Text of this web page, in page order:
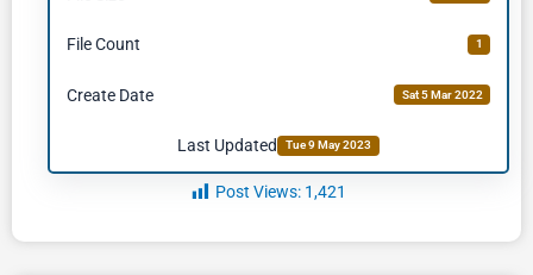
File Count 1
Create Date Sat 5 Mar 2022
Last Updated Tue 9 May 2023
Post Views: 1,421